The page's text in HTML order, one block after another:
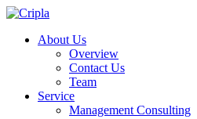
About Us
Overview
Contact Us
Team
Service
Management Consulting